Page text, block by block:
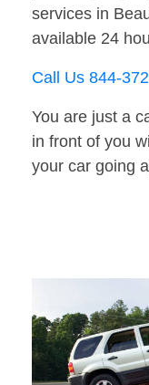
services in
available 24
Call Us 844-
You are just a
in front of you
your car going